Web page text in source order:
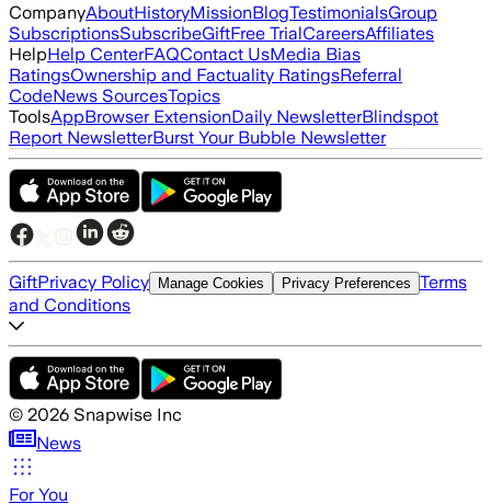
CompanyAboutHistoryMissionBlogTestimonialsGroup
SubscriptionsSubscribeGiftFree TrialCareersAffiliates
HelpHelp CenterFAQContact UsMedia Bias
RatingsOwnership and Factuality RatingsReferral
CodeNews SourcesTopics
ToolsAppBrowser ExtensionDaily NewsletterBlindspot
Report NewsletterBurst Your Bubble Newsletter
GiftPrivacy Policy Manage Cookies Privacy Preferences Terms
and Conditions
© 2026 Snapwise Inc
News
For You